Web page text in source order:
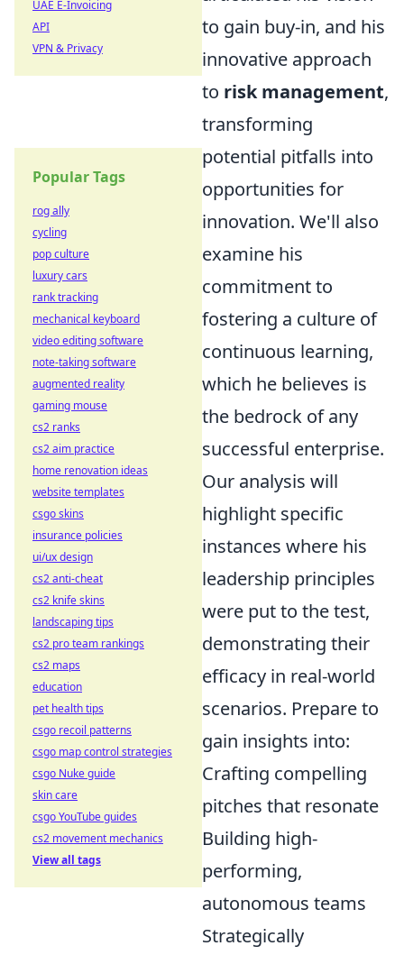
to gain buy-in, and his
innovative approach
to risk management,
transforming
potential pitfalls into
opportunities for
innovation. We'll also
examine his
commitment to
fostering a culture of
continuous learning,
which he believes is
the bedrock of any
successful enterprise.
Our analysis will
highlight specific
instances where his
leadership principles
were put to the test,
demonstrating their
efficacy in real-world
scenarios. Prepare to
gain insights into:
Crafting compelling
pitches that resonate
Building high-
performing,
autonomous teams
Strategically
UAE E-Invoicing
API
VPN & Privacy
Popular Tags
rog ally
cycling
pop culture
luxury cars
rank tracking
mechanical keyboard
video editing software
note-taking software
augmented reality
gaming mouse
cs2 ranks
cs2 aim practice
home renovation ideas
website templates
csgo skins
insurance policies
ui/ux design
cs2 anti-cheat
cs2 knife skins
landscaping tips
cs2 pro team rankings
cs2 maps
education
pet health tips
csgo recoil patterns
csgo map control strategies
csgo Nuke guide
skin care
csgo YouTube guides
cs2 movement mechanics
View all tags